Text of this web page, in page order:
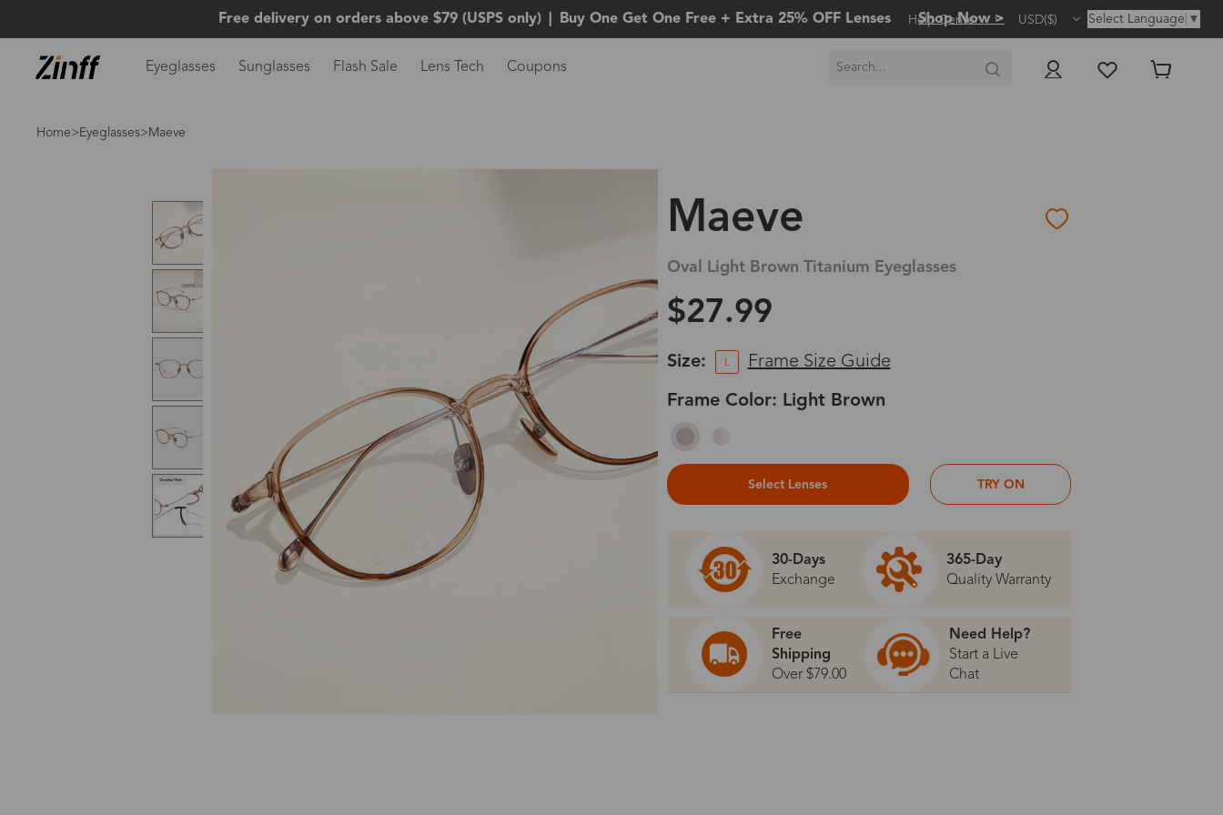
Free delivery on orders above $79 (USPS only) Buy One Get One Free + Extra 25% OFF Lenses Shop Now >
Help Center USD($) Select Language ▼
Eyeglasses Sunglasses Flash Sale Lens Tech Coupons
Home> Eyeglasses>Maeve
Maeve
Oval Light Brown Titanium Eyeglasses
$27.99
Size: L Frame Size Guide
Frame Color: Light Brown
Select Lenses TRY ON
30-Days
Exchange
365-Day
Quality Warranty
Free
Shipping
Over $79.00
Need Help?
Start a Live
Chat